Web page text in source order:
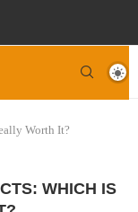
Worth It?
WHICH IS